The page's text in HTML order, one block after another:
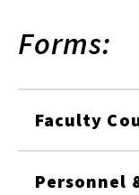
Forms:
Faculty
Personnel